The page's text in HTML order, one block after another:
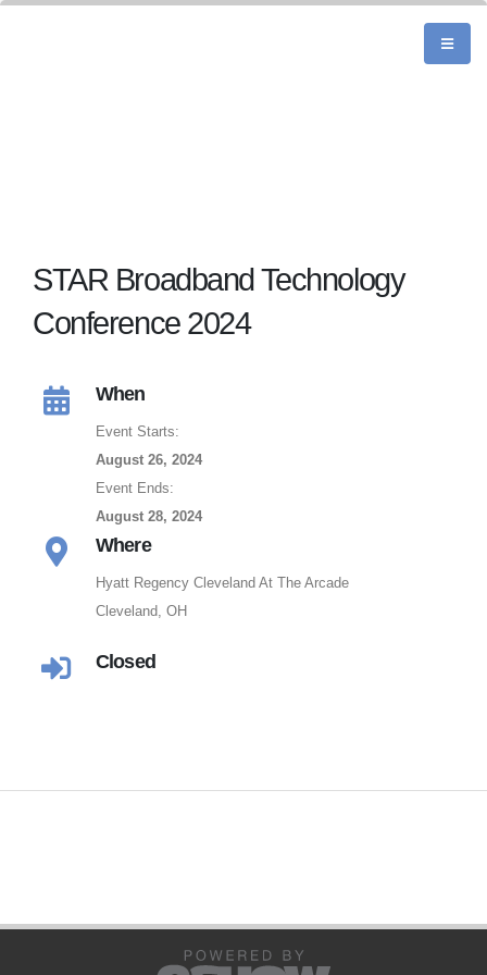
STAR Broadband Technology
Conference 2024
When
Event Starts:
August 26, 2024
Event Ends:
August 28, 2024
Where
Hyatt Regency Cleveland At The Arcade
Cleveland, OH
Closed